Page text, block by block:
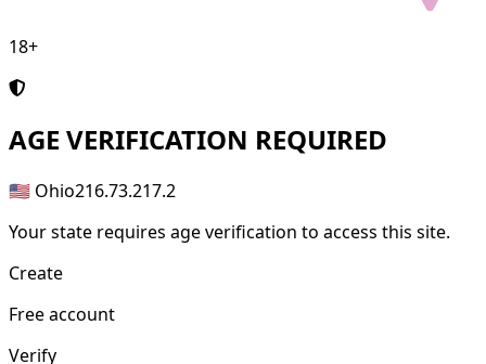
18+
AGE VERIFICATION REQUIRED
🇺🇸 Ohio216.73.217.2
Your state requires age verification to access this site.
Create
Free account
Verify